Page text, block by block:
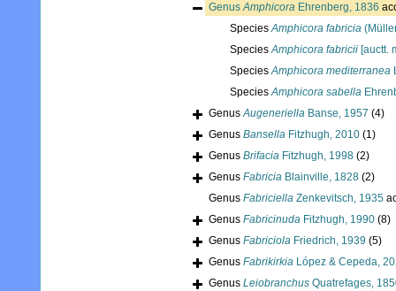
GenusAmphicora Ehrenberg, 1836
SpeciesAmphicora fabricia
SpeciesAmphicora fabricii [auctt.
SpeciesAmphicora mediterranea
SpeciesAmphicora sabella
GenusAugeneriella Banse, 1957 (4)
Genus Bansella Fitzhugh, 2010 (1)
Genus Brifacia Fitzhugh, 1998 (2)
Genus Fabricia Blainville, 1828 (2)
Genus Fabriciella Zenkevitsch, 1935
Genus Fabricinuda Fitzhugh, 1990 (8)
Genus Fabriciola Friedrich, 1939 (5)
Genus Fabrikirkia López & Cepeda,
Genus Leiobranchus Quatrefages,